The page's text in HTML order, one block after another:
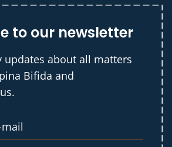
to our newsletter
updates about all matters
Bifida and